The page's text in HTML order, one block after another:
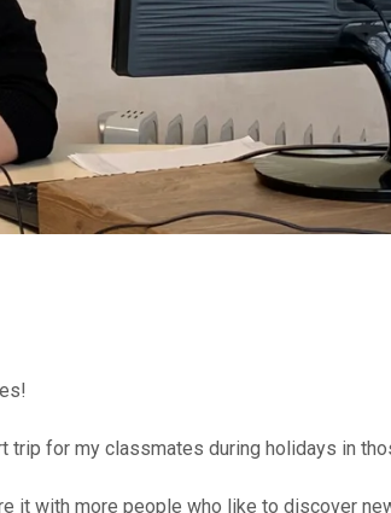
trip for my classmates during holidays in
it with more people who like to discover